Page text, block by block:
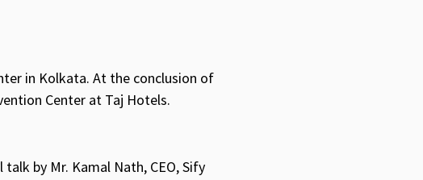
in Kolkata. At the conclusion of
Center at Taj Hotels.
by Mr. Kamal Nath, CEO, Sify